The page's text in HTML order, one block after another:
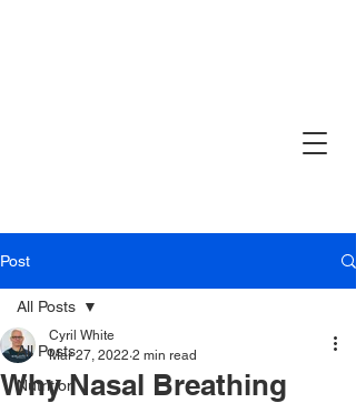
Post
All Posts
Nutrition
All Posts
Why Nasal Breathing
Cyril White
Mar 27, 2022 2 min read